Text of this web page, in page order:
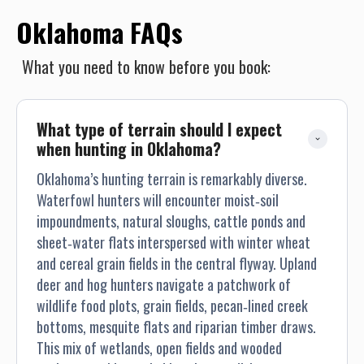
Oklahoma FAQs
What you need to know before you book:
What type of terrain should I expect
when hunting in Oklahoma?
Oklahoma’s hunting terrain is remarkably diverse.
Waterfowl hunters will encounter moist‐soil
impoundments, natural sloughs, cattle ponds and
sheet‐water flats interspersed with winter wheat
and cereal grain fields in the central flyway. Upland
deer and hog hunters navigate a patchwork of
wildlife food plots, grain fields, pecan‐lined creek
bottoms, mesquite flats and riparian timber draws.
This mix of wetlands, open fields and wooded